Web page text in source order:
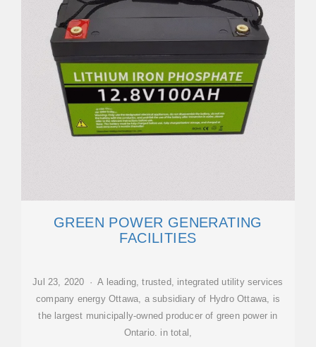
GREEN POWER GENERATING
FACILITIES
Jul 23, 2020 · A leading, trusted, integrated utility services
company energy Ottawa, a subsidiary of Hydro Ottawa, is
the largest municipally-owned producer of green power in
Ontario. in total,